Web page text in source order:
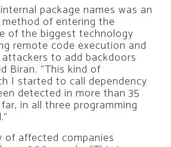
package names was an
of entering the
of the biggest technology
remote code execution and
to add backdoors
Biran. “This kind of
I started to call dependency
detected in more than 35
in all three programming
affected companies